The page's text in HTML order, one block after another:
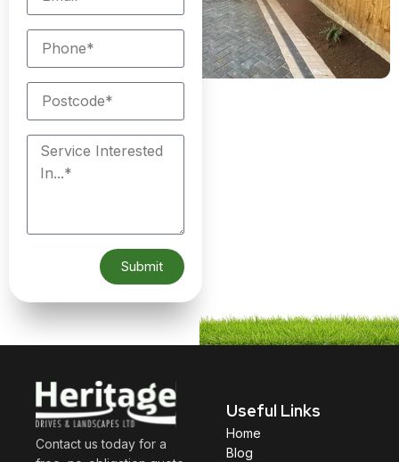
Submit
Contact us today for a
Useful Links
Home
Blog